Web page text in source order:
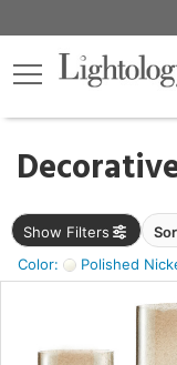
Show Filters
Color:
Polished
×